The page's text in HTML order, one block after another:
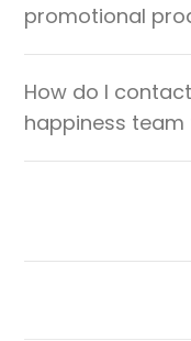
promotional
How do I
happiness